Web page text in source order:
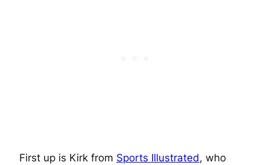
First up is Kirk from Sports Illustrated, who